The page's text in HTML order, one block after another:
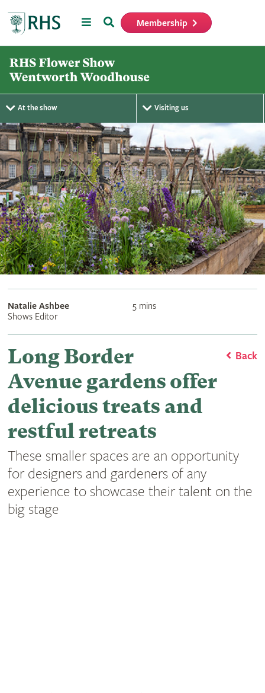
MenuSearch Membership
At the show Visiting us
Natalie Ashbee
Shows Editor
5 mins
Back
Long Border
Avenue gardens offer
delicious treats and
restful retreats
These smaller spaces are an opportunity
for designers and gardeners of any
experience to showcase their talent on the
big stage